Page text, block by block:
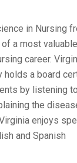
in Nursing
a most
career.
holds a board
by listening
the
enjoys
and Spanish